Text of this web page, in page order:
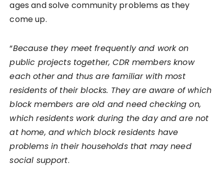
ages and solve community problems as they
come up.
“Because they meet frequently and work on
public projects together, CDR members know
each other and thus are familiar with most
residents of their blocks. They are aware of which
block members are old and need checking on,
which residents work during the day and are not
at home, and which block residents have
problems in their households that may need
social support.